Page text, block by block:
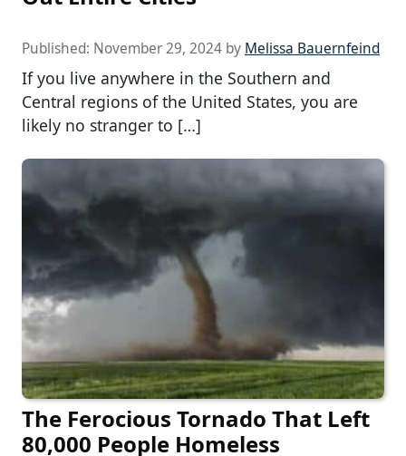
Published: November 29, 2024 by Melissa Bauernfeind
If you live anywhere in the Southern and
Central regions of the United States, you are
likely no stranger to […]
The Ferocious Tornado That Left
80,000 People Homeless